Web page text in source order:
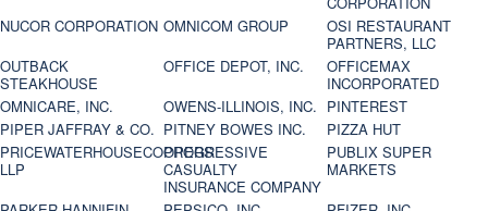
NUCOR CORPORATION OMNICOM GROUP
OSI RESTAURANT
PARTNERS, LLC
OUTBACK
STEAKHOUSE
OFFICE DEPOT, INC.
OFFICEMAX
INCORPORATED
OMNICARE, INC.
OWENS-ILLINOIS, INC. PINTEREST
PIPER JAFFRAY & CO. PITNEY BOWES INC.
PIZZA HUT
PRICEWATERHOUSECOOPERS
LLP
PROGRESSIVE
CASUALTY
INSURANCE COMPANY
PUBLIX SUPER
MARKETS